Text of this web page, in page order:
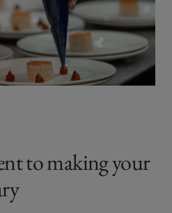
to making your